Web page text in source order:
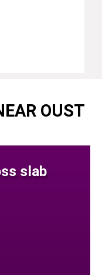
OUST
slab